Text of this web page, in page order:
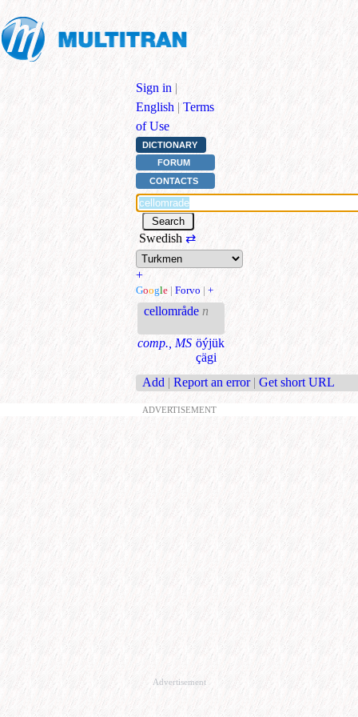
Sign in |
English | Terms
of Use
DICTIONARY
FORUM
CONTACTS
Swedish ⇄
+
Google | Forvo | +
cellområde n
comp., MS öýjük
çägi
Add | Report an error | Get short URL
ADVERTISEMENT
Advertisement